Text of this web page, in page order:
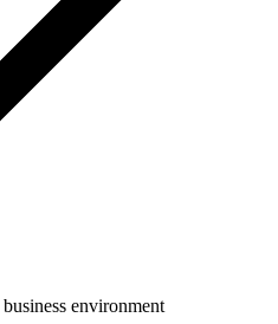
business environment